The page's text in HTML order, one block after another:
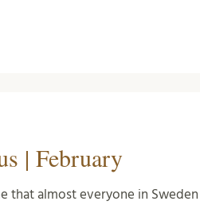
| February
that almost everyone in